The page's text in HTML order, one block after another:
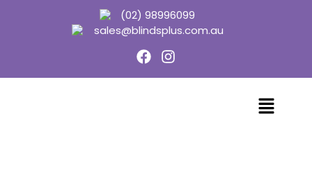
(02) 98996099
sales@blindsplus.com.au